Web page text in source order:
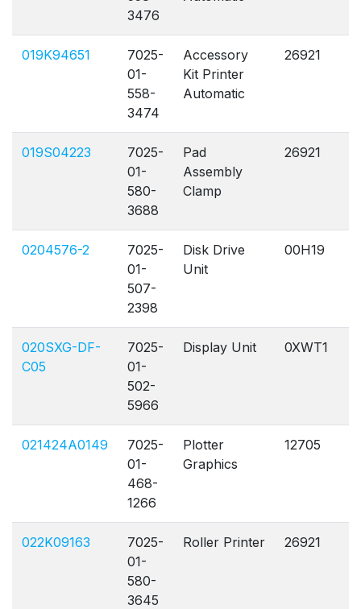
3476
019K94651
7025-
01-
558-
3474
Accessory
Kit Printer
Automatic
26921
019S04223
7025-
01-
580-
3688
Pad
Assembly
Clamp
26921
0204576-2
7025-
01-
507-
2398
Disk Drive
Unit
00H19
020SXG-DF-
C05
7025-
01-
502-
5966
Display Unit 0XWT1
021424A0149
7025-
01-
468-
1266
Plotter
Graphics
12705
022K09163
7025-
01-
580-
3645
Roller Printer 26921